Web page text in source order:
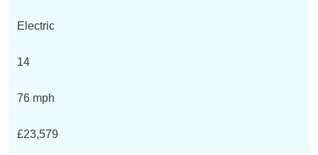
Electric
14
76 mph
£23,579